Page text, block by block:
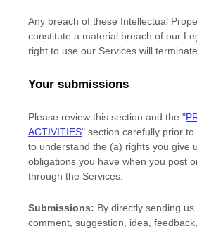
Any breach of these Intellectual
constitute a material breach of our
right to use our Services will
Your submissions
Please review this section and the "
ACTIVITIES" section carefully prior
to understand the (a) rights you give
obligations you have when you post
through the Services.
Submissions: By directly sending us
comment, suggestion, idea,